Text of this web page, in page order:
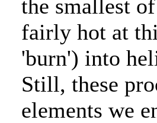
the smallest
fairly hot at
'burn') into
Still, these
elements we